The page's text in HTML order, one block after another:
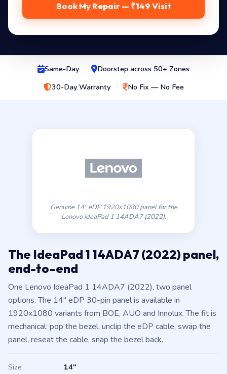
Book My Repair — ₹149 Visit
Same-Day
Doorstep across 50+ Zones
30-Day Warranty
No Fix — No Fee
Genuine 14″ eDP 1920x1080 panel for the
Lenovo IdeaPad 1 14ADA7 (2022).
The IdeaPad 1 14ADA7 (2022) panel,
end-to-end
One Lenovo IdeaPad 1 14ADA7 (2022), two panel
options. The 14″ eDP 30-pin panel is available in
1920x1080 variants from BOE, AUO and Innolux. The fit is
mechanical: pop the bezel, unclip the eDP cable, swap the
panel, reseat the cable, snap the bezel back.
Size
14″